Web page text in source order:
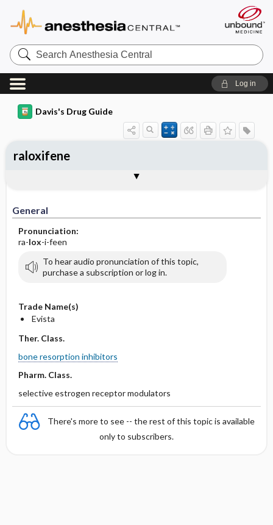
Search
Anesthesia
Central
Log in
Davis's Drug Guide
General
Pronunciation:
ra-lox-i-feen
To hear audio pronunciation of this topic,
purchase a subscription or log in.
Trade Name(s)
Evista
Ther. Class.
bone resorption inhibitors
Pharm. Class.
selective estrogen receptor modulators
There's more to see -- the rest of this topic is available
only to subscribers.
raloxifene
Contraindication ​/ ​Precautions
Adverse Reactions ​/ ​Side Effects
Availability (generic available)
Patient ​/ ​Family Teaching
Evaluation ​/ ​Desired Outcomes